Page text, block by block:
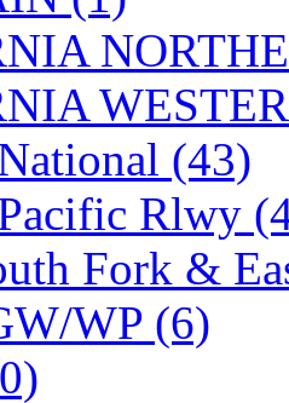
(0)
(0)
(43)
Rlwy
Fork &
WP (6)